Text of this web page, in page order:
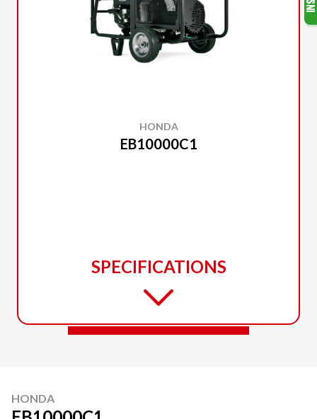
HONDA
EB10000C1
SPECIFICATIONS
HONDA